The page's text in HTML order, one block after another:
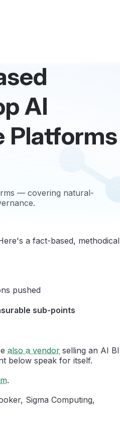
AI
Platforms
— covering natural-
a fact-based, methodical
pushed
sub-points
also a vendor selling an AI BI
below speak for itself.
.
Sigma Computing,